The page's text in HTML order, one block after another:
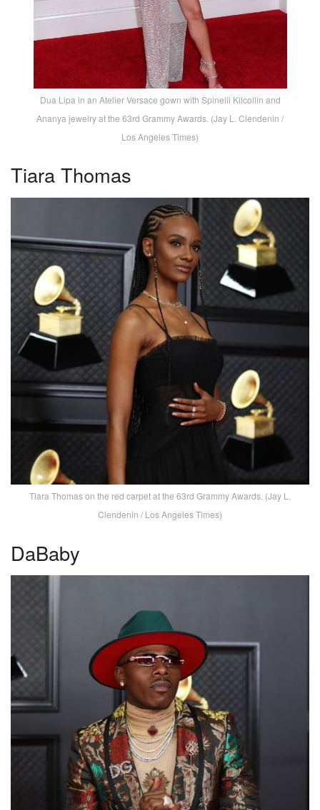
Dua Lipa in an Atelier Versace gown with Spinelli Kilcollin and
Ananya jewelry at the 63rd Grammy Awards. (Jay L. Clendenin /
Los Angeles Times)
Tiara Thomas
Tiara Thomas on the red carpet at the 63rd Grammy Awards. (Jay L.
Clendenin / Los Angeles Times)
DaBaby